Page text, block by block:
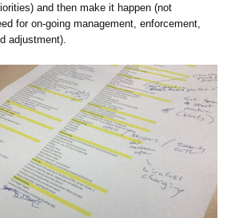
and then make it happen (not
for on-going management, enforcement,
adjustment).